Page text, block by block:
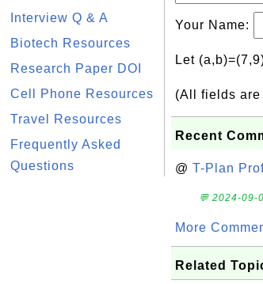
Interview Q & A
Biotech Resources
Research Paper DOI
Cell Phone Resources
Travel Resources
Frequently Asked
Questions
Your Name:
Let
(All fields
Recent
@ T-Plan
💬 2024-09-
More
Related